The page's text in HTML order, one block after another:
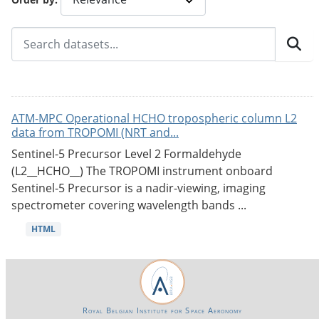
ATM-MPC Operational HCHO tropospheric column L2
data from TROPOMI (NRT and...
Sentinel-5 Precursor Level 2 Formaldehyde
(L2__HCHO__) The TROPOMI instrument onboard
Sentinel-5 Precursor is a nadir-viewing, imaging
spectrometer covering wavelength bands ...
HTML
Royal Belgian Institute for Space Aeronomy